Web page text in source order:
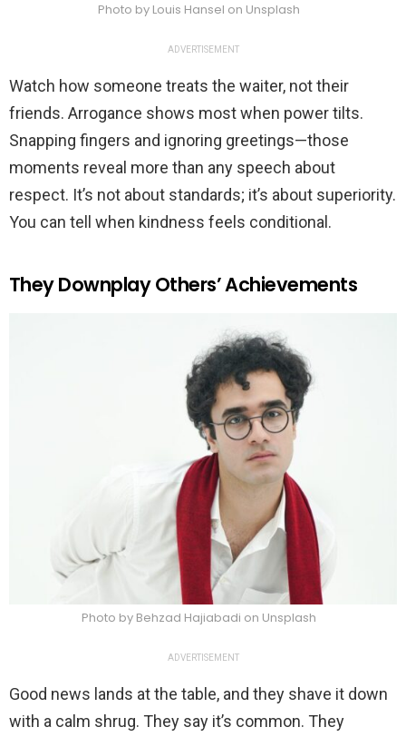
Photo by Louis Hansel on Unsplash
ADVERTISEMENT
Watch how someone treats the waiter, not their
friends. Arrogance shows most when power tilts.
Snapping fingers and ignoring greetings—those
moments reveal more than any speech about
respect. It’s not about standards; it’s about superiority.
You can tell when kindness feels conditional.
They Downplay Others’ Achievements
Photo by Behzad Hajiabadi on Unsplash
ADVERTISEMENT
Good news lands at the table, and they shave it down
with a calm shrug. They say it’s common. They